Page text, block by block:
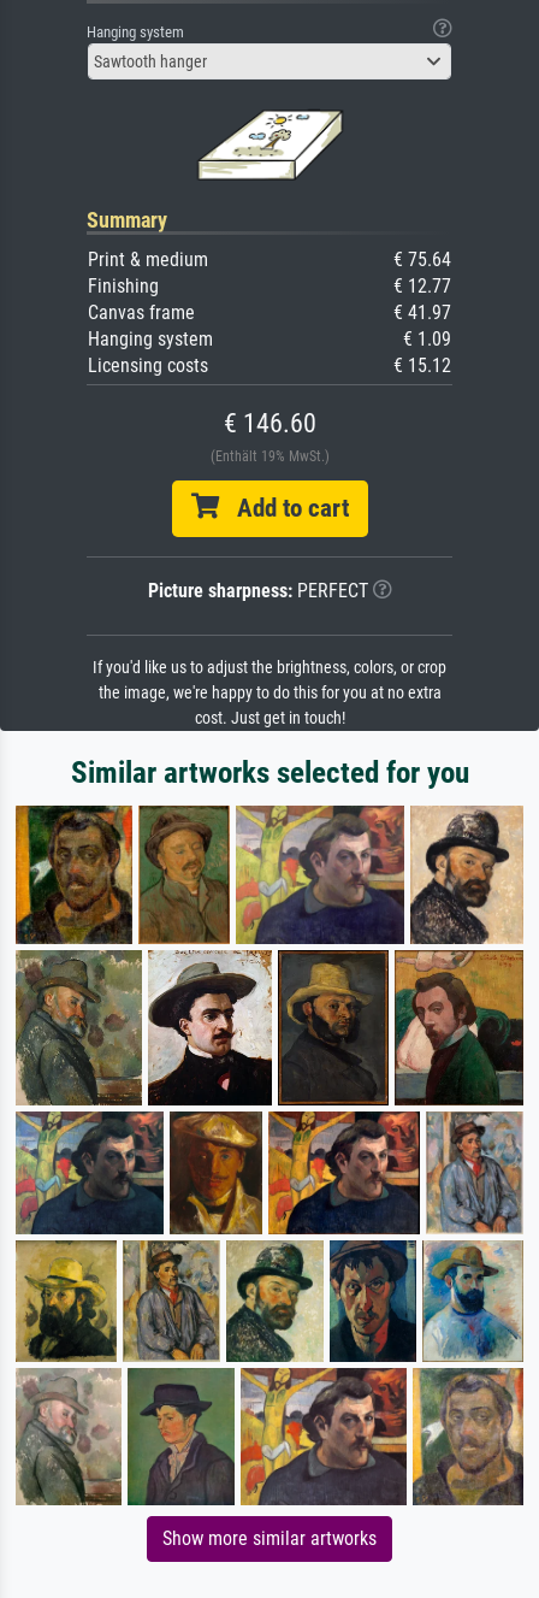
Hanging system
Sawtooth hanger
Summary
Print & medium
€ 75.64
Finishing
€ 12.77
Canvas frame
€ 41.97
Hanging system
€ 1.09
Licensing costs
€ 15.12
€ 146.60
(Enthält 19% MwSt.)
Add to cart
Picture sharpness:PERFECT
If you'd like us to adjust the brightness, colors, or crop
the image, we're happy to do this for you at no extra
cost. Just get in touch!
Similar artworks selected for you
Show more similar artworks